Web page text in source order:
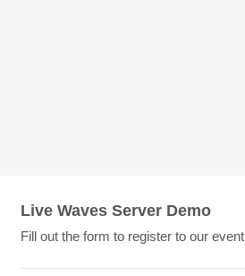
Live Waves Server Demo
Fill out the form to register to our event